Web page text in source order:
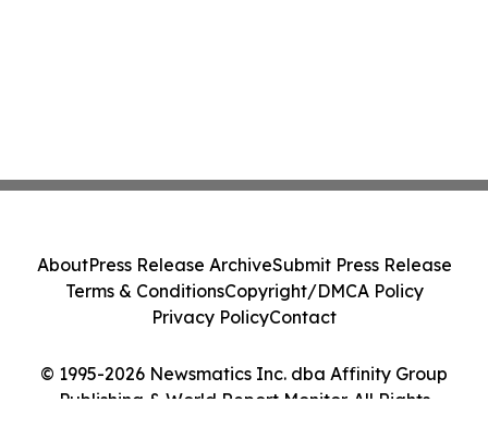
© 1995-2026 Newsmatics Inc. dba Affinity Group
Publishing & World Report Monitor. All Rights
AboutPress Release ArchiveSubmit Press Release
Terms & ConditionsCopyright/DMCA Policy
Privacy PolicyContact